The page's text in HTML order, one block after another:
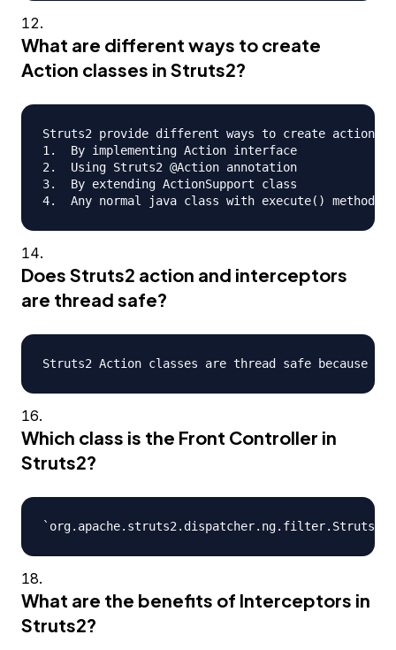
What are different ways to create
Action classes in Struts2?
Struts2 provide different ways to create action
1.  By implementing Action interface
2.  Using Struts2 @Action annotation
3.  By extending ActionSupport class
Does Struts2 action and interceptors
are thread safe?
Which class is the Front Controller in
Struts2?
What are the benefits of Interceptors in
Struts2?